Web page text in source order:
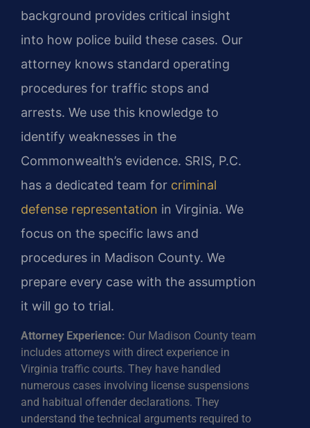
background provides critical insight
into how police build these cases. Our
attorney knows standard operating
procedures for traffic stops and
arrests. We use this knowledge to
identify weaknesses in the
Commonwealth’s evidence. SRIS, P.C.
has a dedicated team for criminal
defense representation in Virginia. We
focus on the specific laws and
procedures in Madison County. We
prepare every case with the assumption
it will go to trial.
Attorney Experience: Our Madison County team
includes attorneys with direct experience in
Virginia traffic courts. They have handled
numerous cases involving license suspensions
and habitual offender declarations. They
understand the technical arguments required to